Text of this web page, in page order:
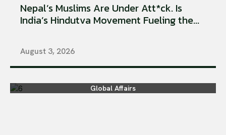
Nepal’s Muslims Are Under Att*ck. Is
India’s Hindutva Movement Fueling the...
August 3, 2026
Global Affairs